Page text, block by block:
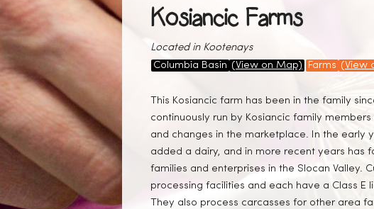
Kosiancic Farms
Located in Kootenays
Columbia Basin (View on Map) Farms (View
This Kosiancic farm has been in the family
continuously run by Kosiancic family
and changes in the marketplace. In the
added a dairy, and in more recent years has
families and enterprises in the Slocan Valley.
processing facilities and each have a Class
They also process carcasses for other area